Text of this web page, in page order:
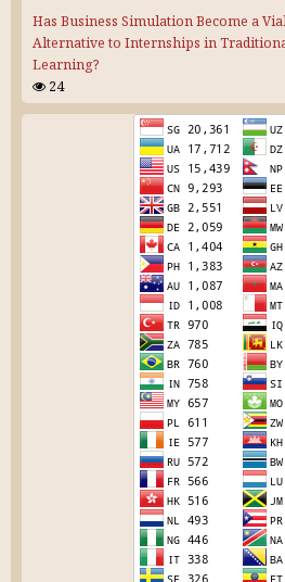
Has Business Simulation Become a
Alternative to Internships in
Learning?
24